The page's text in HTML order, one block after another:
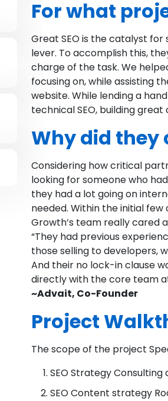
For what
Great SEO is the catalyst for
lever. To accomplish this,
charge of the task. We
focusing on, while assisting
website. While lending a
technical SEO, building
Why did they
Considering how critical
looking for someone who
they had a lot going on
needed. Within the initial
Growth’s team really cared
“They had previous
those selling to developers,
And their no lock-in clause
directly with the core team
~Advait, Co-Founder
Project
The scope of the project
SEO Strategy Consulting
SEO Content strategy